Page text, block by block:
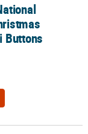
Mini Buttons
Buttons